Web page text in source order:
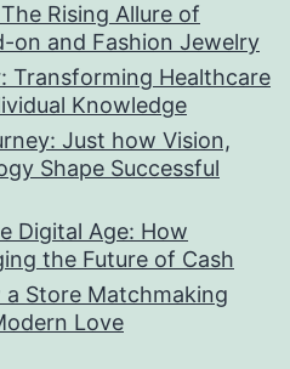
Rising Allure of
on and Fashion Jewelry
Transforming Healthcare
Knowledge
Just how Vision,
Shape Successful
Digital Age: How
the Future of Cash
Store Matchmaking
Love